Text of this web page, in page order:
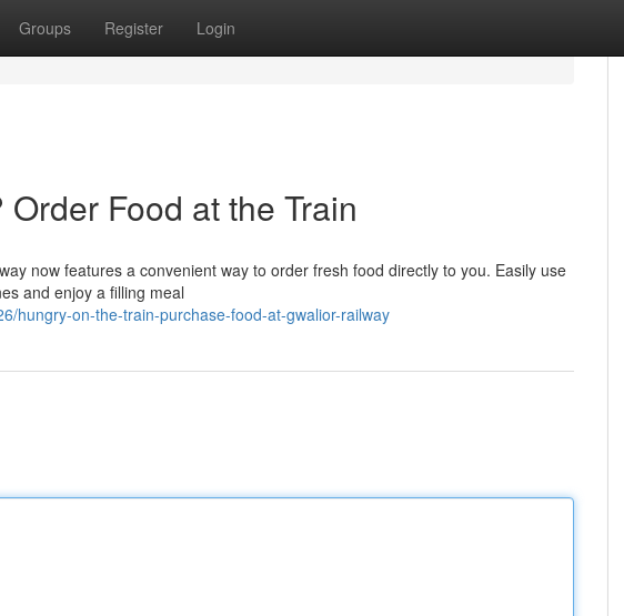
Groups Register Login
Food at the Train
now features a convenient way to order fresh food directly to you. Easily use
and enjoy a filling meal
hungry-on-the-train-purchase-food-at-gwalior-railway